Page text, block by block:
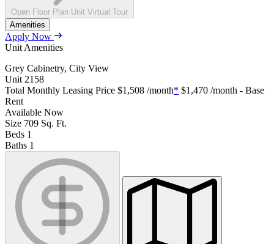
Open Floor Plan Unit Virtual Tour
Amenities
Apply Now
Unit Amenities
Grey Cabinetry, City View
Unit 2158
Total Monthly Leasing Price $1,508 /month* $1,470 /month - Base
Rent
Available Now
Size 709 Sq. Ft.
Beds 1
Baths 1